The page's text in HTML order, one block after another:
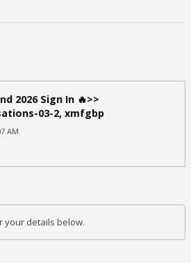
2026 Sign In 🔥>>
03-2, xmfgbp
AM
your details below.